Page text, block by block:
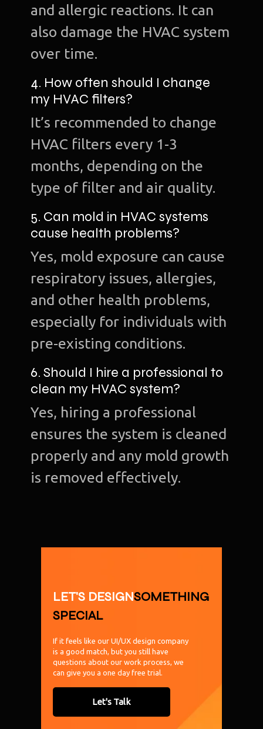
and allergic reactions. It can
also damage the HVAC system
over time.
4. How often should I change
my HVAC filters?
It’s recommended to change
HVAC filters every 1-3
months, depending on the
type of filter and air quality.
5. Can mold in HVAC systems
cause health problems?
Yes, mold exposure can cause
respiratory issues, allergies,
and other health problems,
especially for individuals with
pre-existing conditions.
6. Should I hire a professional to
clean my HVAC system?
Yes, hiring a professional
ensures the system is cleaned
properly and any mold growth
is removed effectively.
LET'S DESIGNSOMETHING
SPECIAL
If it feels like our UI/UX design company
is a good match, but you still have
questions about our work process, we
can give you a one day free trial.
Let's Talk